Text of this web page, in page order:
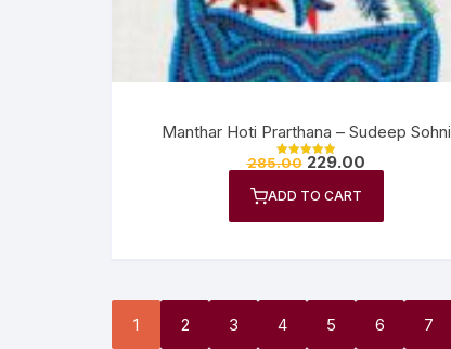
Manthar Hoti Prarthana – Sudeep Sohni
Rated
285.00 229.00
ADD TO CART
1 2 3 4 5 6 7